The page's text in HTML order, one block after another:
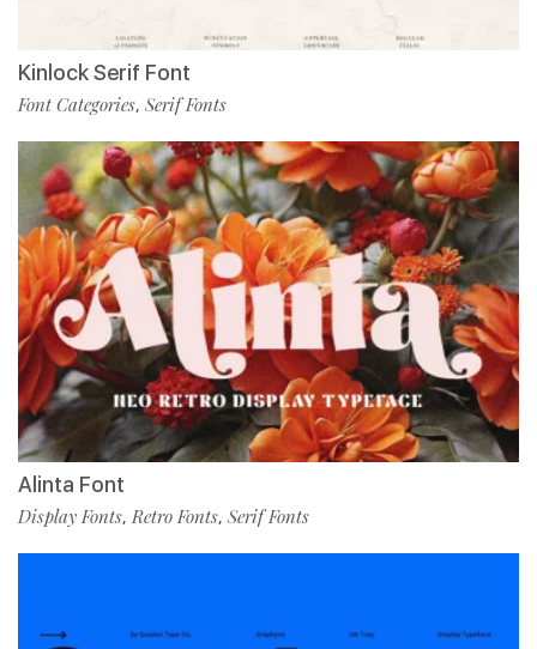
Kinlock Serif Font
Font Categories, Serif Fonts
Alinta Font
Display Fonts,Retro Fonts, Serif Fonts